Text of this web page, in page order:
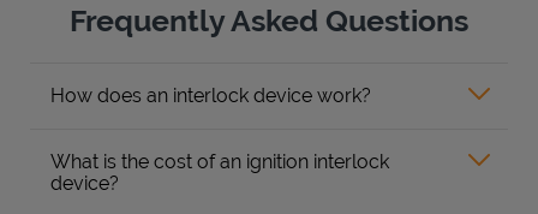
Frequently Asked Questions
How does an interlock device work?
What is the cost of an ignition interlock
device?